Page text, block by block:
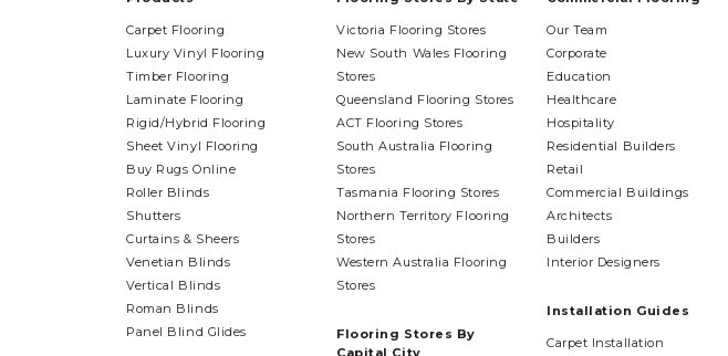
Carpet Flooring
Luxury Vinyl Flooring
Timber Flooring
Laminate Flooring
Rigid/Hybrid Flooring
Sheet Vinyl Flooring
Buy Rugs Online
Roller Blinds
Shutters
Curtains & Sheers
Venetian Blinds
Vertical Blinds
Roman Blinds
Panel Blind Glides
Victoria Flooring Stores
New South Wales Flooring
Stores
Queensland Flooring Stores
ACT Flooring Stores
South Australia Flooring
Stores
Tasmania Flooring Stores
Northern Territory Flooring
Stores
Western Australia Flooring
Stores
Flooring Stores By
Capital City
Our Team
Corporate
Education
Healthcare
Hospitality
Residential Builders
Retail
Commercial Buildings
Architects
Builders
Interior Designers
Installation Guides
Carpet Installation